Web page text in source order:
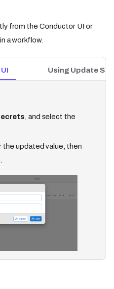
from the Conductor UI or
a workflow.
Using Update
, and select the
the updated value, then